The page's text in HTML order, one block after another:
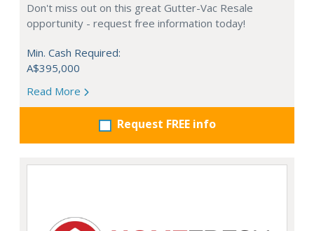
Don't miss out on this great Gutter-Vac Resale
opportunity - request free information today!
Min. Cash Required:
A$395,000
Read More
Request FREE info